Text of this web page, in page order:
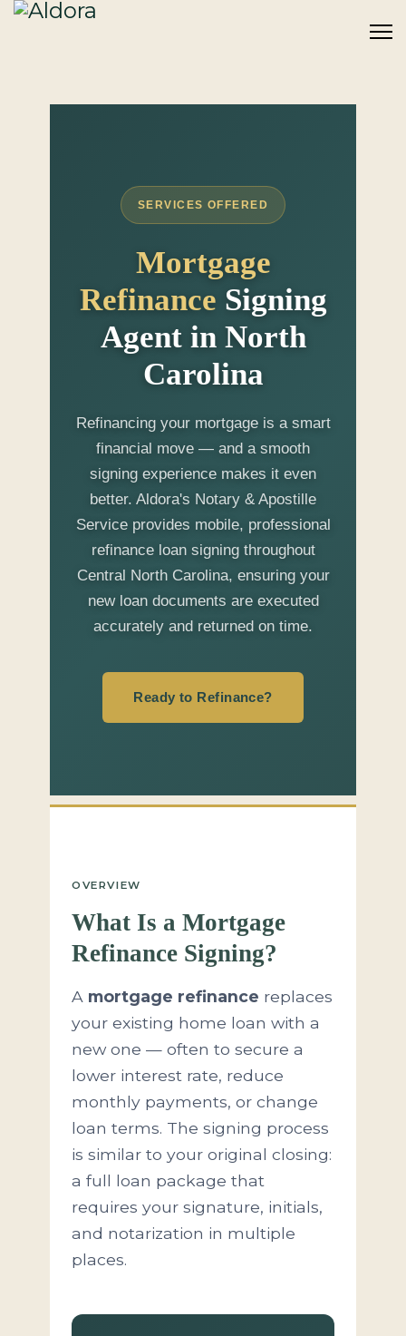
SERVICES OFFERED
Mortgage
Refinance Signing
Agent in North
Carolina
Refinancing your mortgage is a smart
financial move — and a smooth
signing experience makes it even
better. Aldora's Notary & Apostille
Service provides mobile, professional
refinance loan signing throughout
Central North Carolina, ensuring your
new loan documents are executed
accurately and returned on time.
Ready to Refinance?
OVERVIEW
What Is a Mortgage
Refinance Signing?
A mortgage refinance replaces
your existing home loan with a
new one — often to secure a
lower interest rate, reduce
monthly payments, or change
loan terms. The signing process
is similar to your original closing:
a full loan package that
requires your signature, initials,
and notarization in multiple
places.